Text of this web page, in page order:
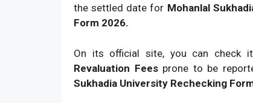
the settled date for Mohanlal
Form 2026.
On its official site, you can check
Revaluation Feesprone to be
Sukhadia University Rechecking